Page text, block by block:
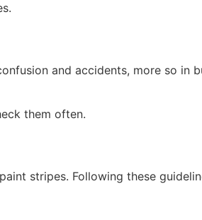
and accidents, more so in
them often.
stripes. Following these